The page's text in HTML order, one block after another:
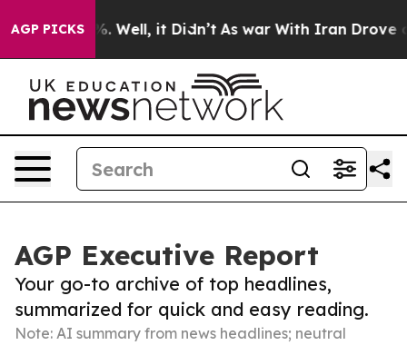
AGP PICKS
40%. Well, it Didn’t As war With Iran Drove oil
AGP Executive Report
Your go-to archive of top headlines,
summarized for quick and easy reading.
Note: AI summary from news headlines; neutral